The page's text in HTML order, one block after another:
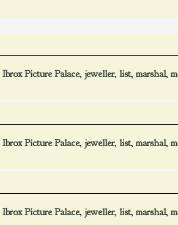
Ibrox Picture Palace, jeweller, list, marshal,
Ibrox Picture Palace, jeweller, list, marshal,
Ibrox Picture Palace, jeweller, list, marshal,